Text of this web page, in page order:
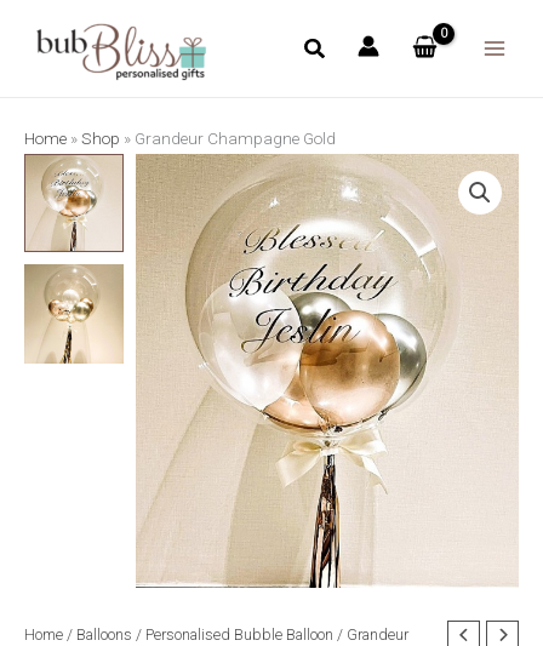
Home »Shop » Grandeur Champagne Gold
Home / Balloons / Personalised Bubble Balloon / Grandeur